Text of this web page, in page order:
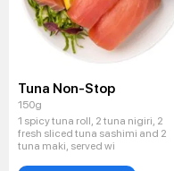
Tuna Non-Stop
150g
1 spicy tuna roll, 2 tuna nigiri, 2
fresh sliced ​​tuna sashimi and 2
tuna maki, served wi